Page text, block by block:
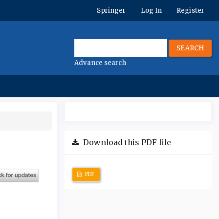
Springer Log In Register
SEARCH
Advance search
Download this PDF file
PDF